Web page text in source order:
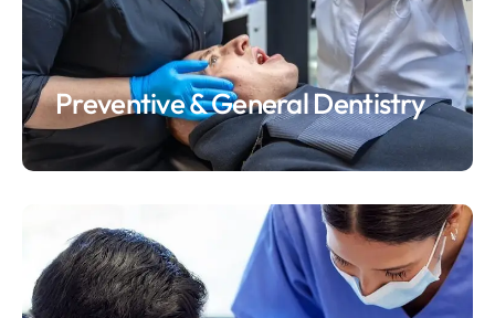
Preventive & General Dentistry